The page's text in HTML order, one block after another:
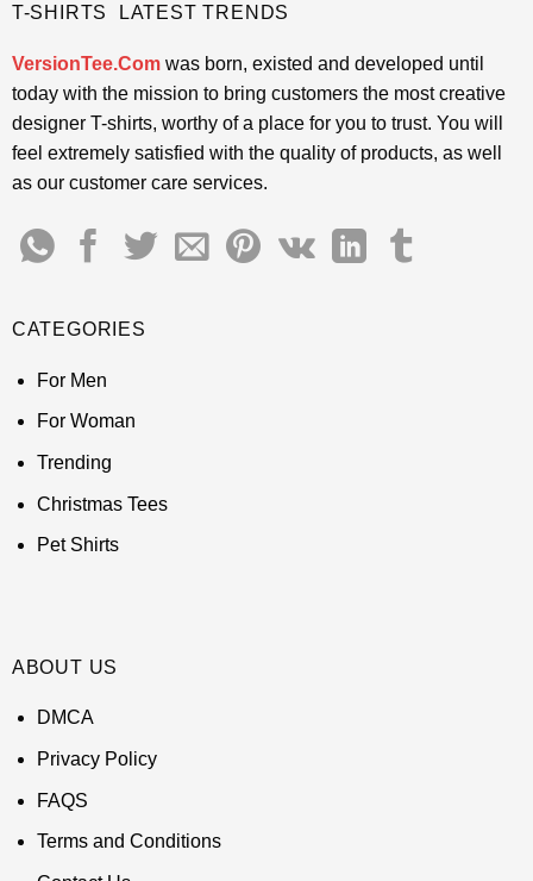
T-SHIRTS LATEST TRENDS
VersionTee.Comwas born, existed and developed until
today with the mission to bring customers the most creative
designer T-shirts, worthy of a place for you to trust. You will
feel extremely satisfied with the quality of products, as well
as our customer care services.
CATEGORIES
For Men
For Woman
Trending
Christmas Tees
Pet Shirts
ABOUT US
DMCA
Privacy Policy
FAQS
Terms and Conditions